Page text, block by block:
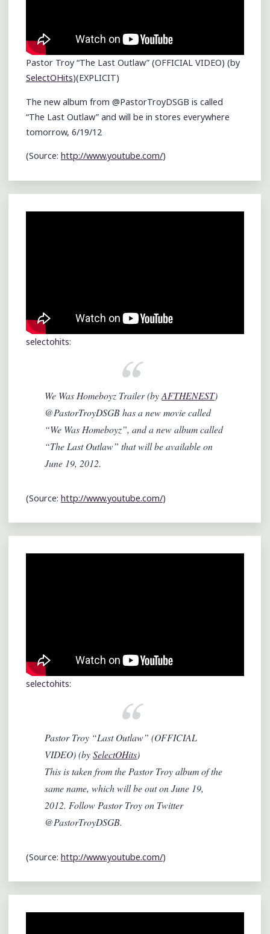
Pastor Troy “The Last Outlaw” (OFFICIAL VIDEO) (by
SelectOHits)(EXPLICIT)
The new album from @PastorTroyDSGB is called
“The Last Outlaw” and will be in stores everywhere
tomorrow, 6/19/12
(Source: http://www.youtube.com/)
selectohits:
We Was Homeboyz Trailer (byAFTHENEST)
@PastorTroyDSGB has a new movie called
“We Was Homeboyz”, and a new album called
“The Last Outlaw” that will be available on
June 19, 2012.
(Source: http://www.youtube.com/)
selectohits:
Pastor Troy “Last Outlaw” (OFFICIAL
VIDEO) (bySelectOHits)
This is taken from the Pastor Troy album of the
same name, which will be out on June 19,
2012. Follow Pastor Troy on Twitter
@PastorTroyDSGB.
(Source: http://www.youtube.com/)